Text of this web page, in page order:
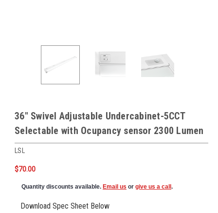
36″ Swivel Adjustable Undercabinet-5CCT
Selectable with Ocupancy sensor 2300 Lumen
LSL
$70.00
Quantity discounts available. Email us or give us a call .
Download Spec Sheet Below